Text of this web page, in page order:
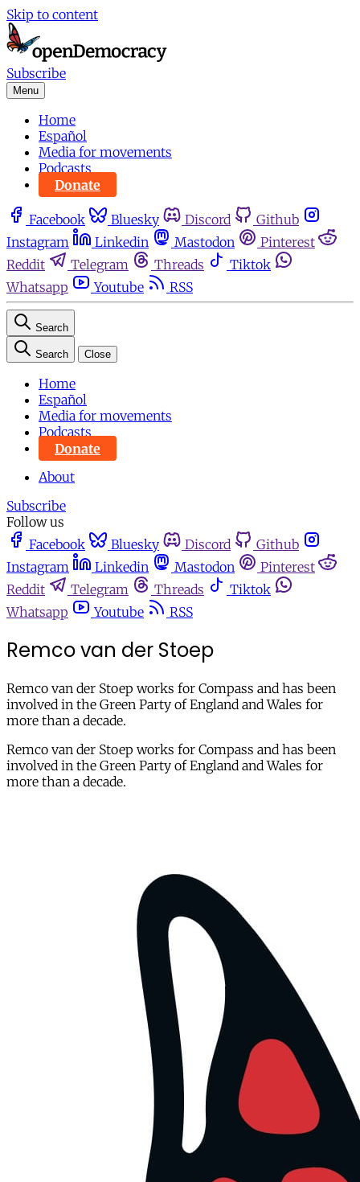
Skip to content
Subscribe
Menu
Home
Español
Media for movements
Podcasts
Donate
Facebook Bluesky Discord
Github
Instagram
Linkedin Mastodon
Pinterest
Reddit
Telegram Threads
Tiktok
Whatsapp
Youtube RSS
Search
Search Close
Home
Español
Media for movements
Podcasts
Donate
About
Subscribe
Follow us
Facebook
Bluesky Discord
Github
Instagram
Linkedin Mastodon
Pinterest
Reddit
Telegram Threads
Tiktok
Whatsapp
Youtube RSS
Remco van der Stoep
Remco van der Stoep works for Compass and has been
involved in the Green Party of England and Wales for
more than a decade.
Remco van der Stoep works for Compass and has been
involved in the Green Party of England and Wales for
more than a decade.